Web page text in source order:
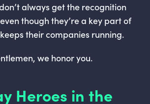
always get the recognition
though they’re a key part of
their companies running.
we honor you.
Heroes in the